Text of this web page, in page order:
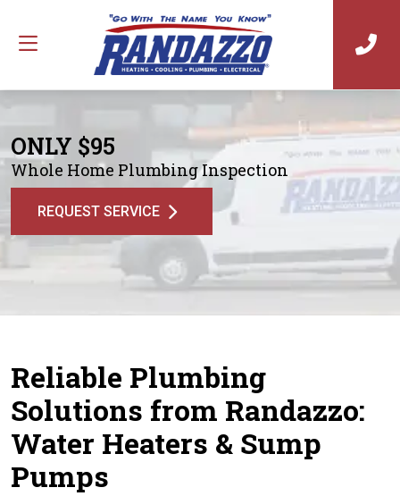
ONLY $95
Whole Home Plumbing Inspection
REQUEST SERVICE
Reliable Plumbing
Solutions from Randazzo:
Water Heaters & Sump
Pumps